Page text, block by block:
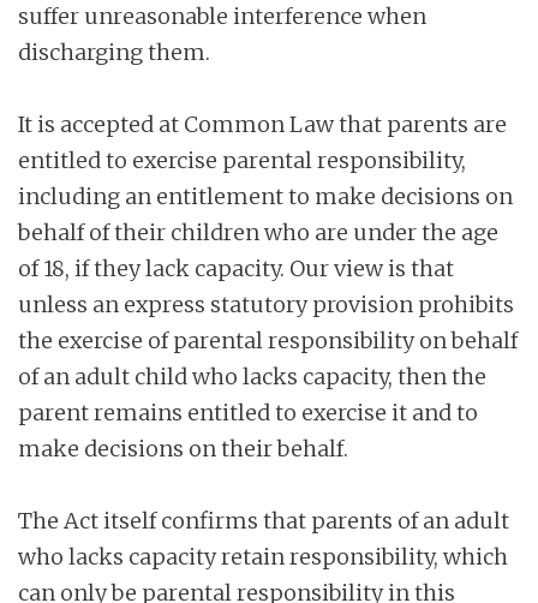
suffer unreasonable interference when
discharging them.
It is accepted at Common Law that parents are
entitled to exercise parental responsibility,
including an entitlement to make decisions on
behalf of their children who are under the age
of 18, if they lack capacity. Our view is that
unless an express statutory provision prohibits
the exercise of parental responsibility on behalf
of an adult child who lacks capacity, then the
parent remains entitled to exercise it and to
make decisions on their behalf.
The Act itself confirms that parents of an adult
who lacks capacity retain responsibility, which
can only be parental responsibility in this